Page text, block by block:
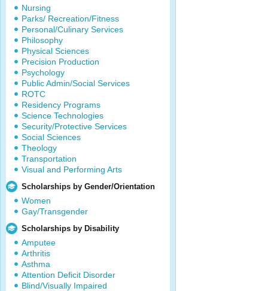
Nursing
Parks/ Recreation/Fitness
Personal/Culinary Services
Philosophy
Physical Sciences
Precision Production
Psychology
Public Admin/Social Services
ROTC
Residency Programs
Science Technologies
Security/Protective Services
Social Sciences
Theology
Transportation
Visual and Performing Arts
Scholarships by Gender/Orientation
Women
Gay/Transgender
Scholarships by Disability
Amputee
Arthritis
Asthma
Attention Deficit Disorder
Blind/Visually Impaired